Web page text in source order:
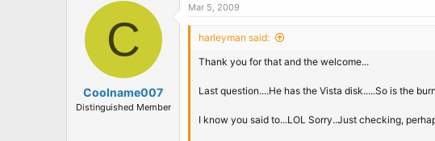
C
Coolname007
Distinguished Member
Mar 5, 2009
harleyman said:
Thank you for that and the welcome...
Last question....He has the Vista disk.....So is the
I know you said to...LOL Sorry..Just checking,